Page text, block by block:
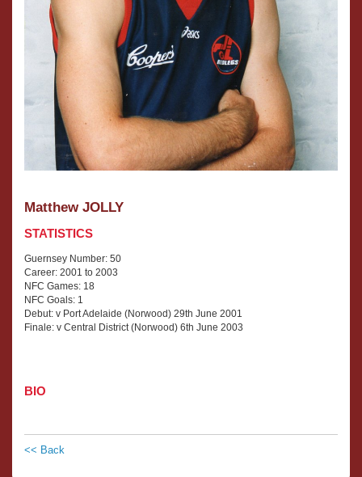
Matthew JOLLY
STATISTICS
Guernsey Number: 50
Career: 2001 to 2003
NFC Games: 18
NFC Goals: 1
Debut: v Port Adelaide (Norwood) 29th June 2001
Finale: v Central District (Norwood) 6th June 2003
BIO
<< Back